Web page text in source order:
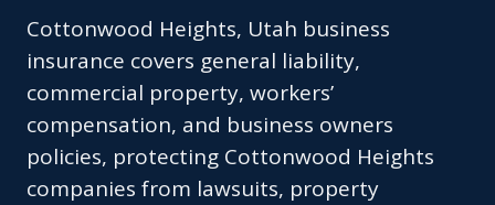
Cottonwood Heights, Utah business
insurance covers general liability,
commercial property, workers’
compensation, and business owners
policies, protecting Cottonwood Heights
companies from lawsuits, property